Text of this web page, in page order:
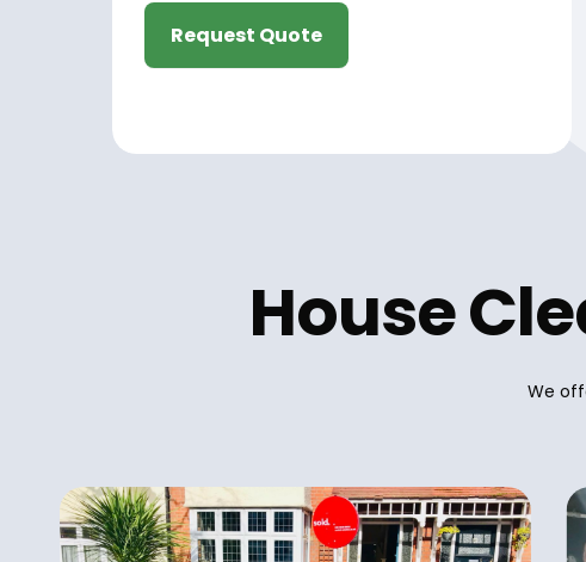
Request Quote
House
We